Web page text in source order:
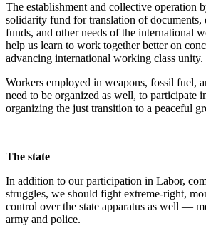
The establishment and collective operation
solidarity fund for translation of documents,
funds, and other needs of the international
help us learn to work together better on
advancing international working class unity.
Workers employed in weapons, fossil fuel,
need to be organized as well, to participate
organizing the just transition to a peaceful
The state
In addition to our participation in Labor,
struggles, we should fight extreme-right,
control over the state apparatus as well —
army and police.